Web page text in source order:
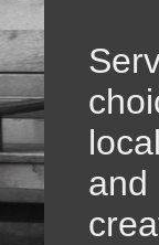
and